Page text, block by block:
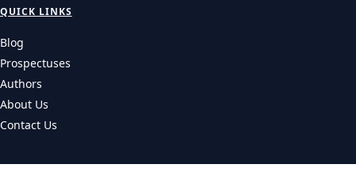
QUICK LINKS
Blog
Prospectuses
Authors
About Us
Contact Us
CATEGORIES